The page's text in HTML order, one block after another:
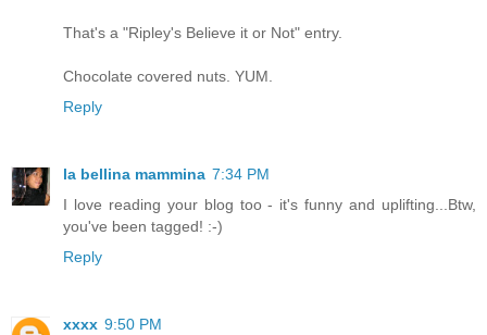
That's a "Ripley's Believe it or Not" entry.
Chocolate covered nuts. YUM.
Reply
la bellina mammina 7:34 PM
I love reading your blog too - it's funny and uplifting...Btw,
you've been tagged! :-)
Reply
xxxx 9:50 PM